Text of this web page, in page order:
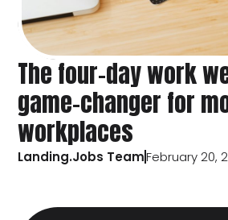
The four-day work
game-changer for
workplaces
Landing.Jobs TeamFebruary 20,